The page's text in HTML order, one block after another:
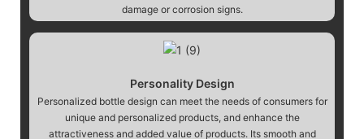
damage or corrosion signs.
Personality Design
Personalized bottle design can meet the needs of consumers for
unique and personalized products, and enhance the
attractiveness and added value of products. Its smooth and